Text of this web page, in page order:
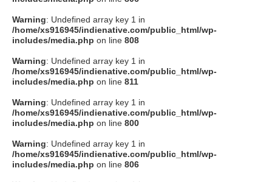
Warning: Undefined array key 1 in
/home/xs916945/indienative.com/public_html/wp-
includes/media.php on line 808
Warning: Undefined array key 1 in
/home/xs916945/indienative.com/public_html/wp-
includes/media.php on line 811
Warning: Undefined array key 1 in
/home/xs916945/indienative.com/public_html/wp-
includes/media.php on line 800
Warning: Undefined array key 1 in
/home/xs916945/indienative.com/public_html/wp-
includes/media.php on line 806